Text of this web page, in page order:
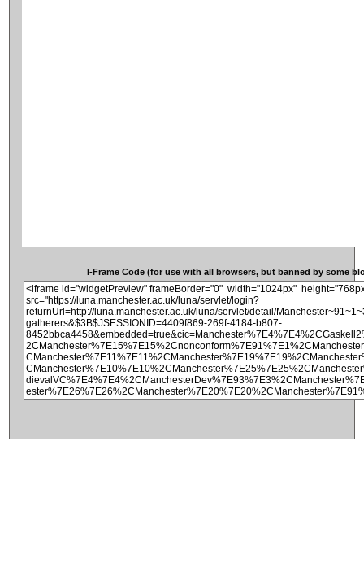
I-Frame Code (for use with all browsers, but banned by some